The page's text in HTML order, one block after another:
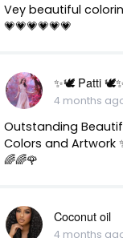
Vey beautiful
💗💗💗💗💗💗
✨🕊️ Patti
4 months
Outstanding
Colors and Artwork
🌈🌈🌹
Coconut oil
4 months